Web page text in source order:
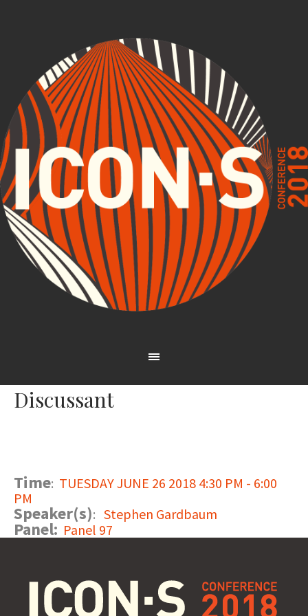
Discussant
Time: TUESDAY JUNE 26 2018 4:30 PM - 6:00
PM
Speaker(s): Stephen Gardbaum
Panel: Panel 97